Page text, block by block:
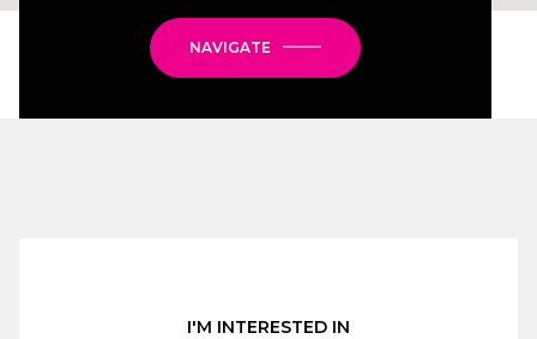
NAVIGATE
I'M INTERESTED IN